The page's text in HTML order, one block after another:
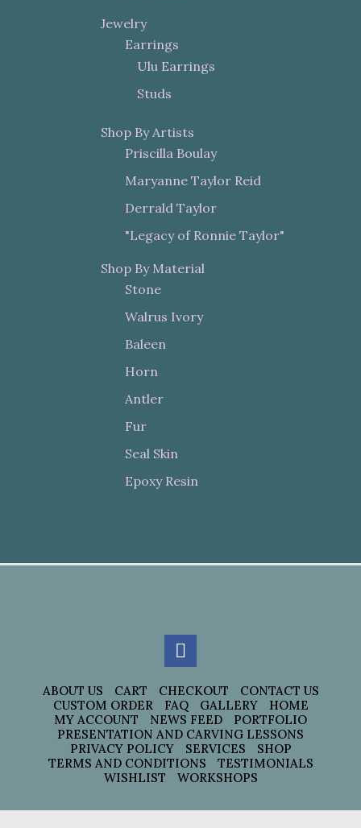
Jewelry
Earrings
Ulu Earrings
Studs
Shop By Artists
Priscilla Boulay
Maryanne Taylor Reid
Derrald Taylor
"Legacy of Ronnie Taylor"
Shop By Material
Stone
Walrus Ivory
Baleen
Horn
Antler
Fur
Seal Skin
Epoxy Resin
ABOUT US CART CHECKOUT
CONTACT US
CUSTOM ORDER
FAQ GALLERY
HOME
MY ACCOUNT
NEWS FEED
PORTFOLIO
PRESENTATION AND CARVING LESSONS
PRIVACY POLICY
SERVICES
SHOP
TERMS AND CONDITIONS
TESTIMONIALS
WISHLIST
WORKSHOPS